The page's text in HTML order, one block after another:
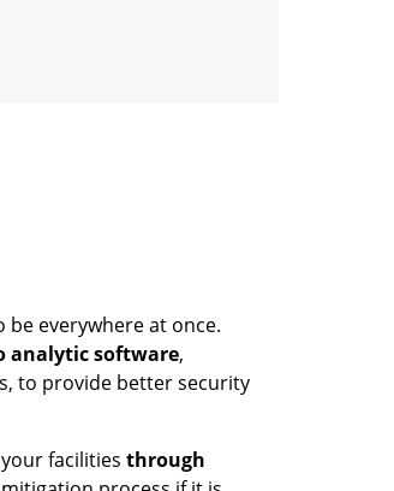
everywhere at once.
analytic software,
to provide better security
facilities through